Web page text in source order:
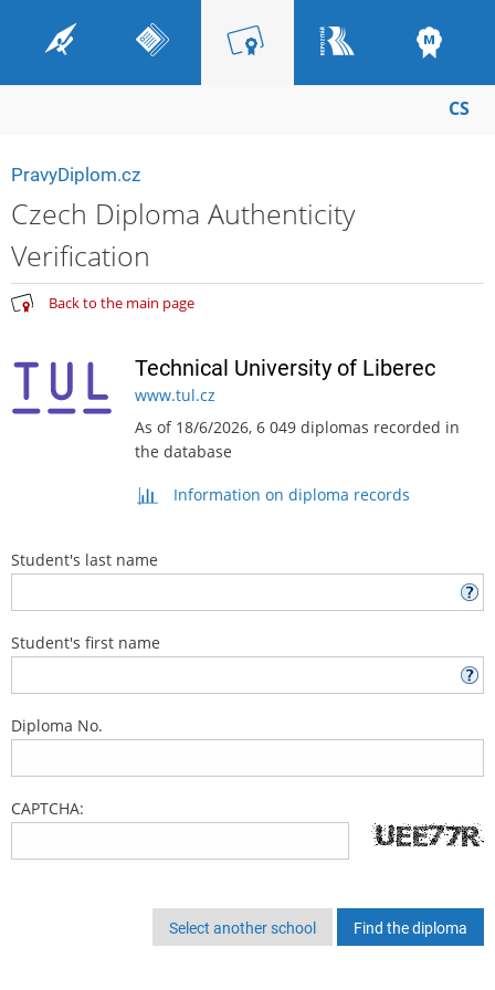
CS
PravyDiplom.cz
Czech Diploma Authenticity
Verification
Back to the main page
Technical University of Liberec
www.tul.cz
As of 18/6/2026, 6 049 diplomas recorded in
the database
Information on diploma records
Student's last name
Student's first name
Diploma No.
CAPTCHA:
Select another school